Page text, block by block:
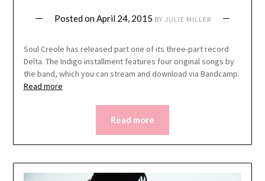
Posted onApril 24, 2015 BY JULIE MILLER
Soul Creole has released part one of its three-part record
Delta. The Indigo installment features four original songs by
the band, which you can stream and download via Bandcamp.
Read more
Read more